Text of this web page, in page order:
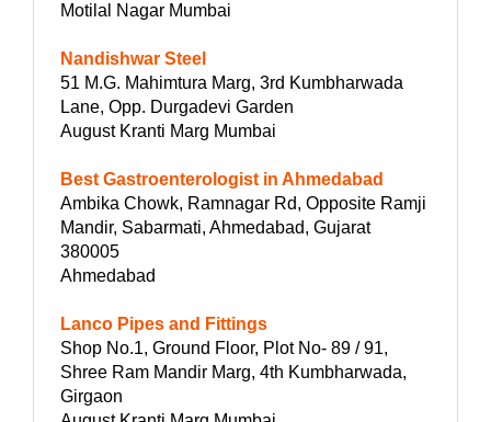
Motilal Nagar Mumbai
Nandishwar Steel
51 M.G. Mahimtura Marg, 3rd Kumbharwada
Lane, Opp. Durgadevi Garden
August Kranti Marg Mumbai
Best Gastroenterologist in Ahmedabad
Ambika Chowk, Ramnagar Rd, Opposite Ramji
Mandir, Sabarmati, Ahmedabad, Gujarat
380005
Ahmedabad
Lanco Pipes and Fittings
Shop No.1, Ground Floor, Plot No- 89 / 91,
Shree Ram Mandir Marg, 4th Kumbharwada,
Girgaon